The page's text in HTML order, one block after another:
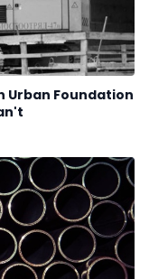
Urban Foundation